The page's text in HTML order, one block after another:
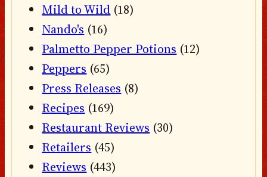
Mild to Wild (18)
Nando's (16)
Palmetto Pepper Potions (12)
Peppers (65)
Press Releases (8)
Recipes (169)
Restaurant Reviews (30)
Retailers (45)
Reviews (443)